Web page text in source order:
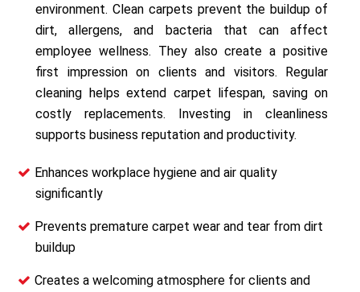
environment. Clean carpets prevent the buildup of
dirt, allergens, and bacteria that can affect
employee wellness. They also create a positive
first impression on clients and visitors. Regular
cleaning helps extend carpet lifespan, saving on
costly replacements. Investing in cleanliness
supports business reputation and productivity.
Enhances workplace hygiene and air quality
significantly
Prevents premature carpet wear and tear from dirt
buildup
Creates a welcoming atmosphere for clients and